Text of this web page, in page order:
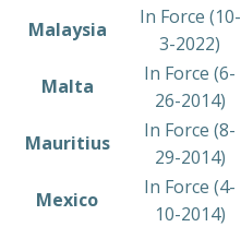
​Malaysia
​In Force (10-
3-2022)
​Malta
​In Force (6-
26-2014)
​Mauritius
​In Force (8-
29-2014)
​Mexico
​In Force (4-
10-2014)